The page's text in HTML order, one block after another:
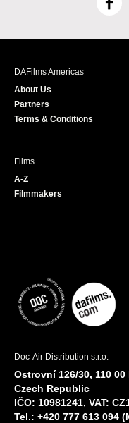
F
c
DAFilms Americas
About Us
Partners
Terms & Conditions
Films
A-Z
Filmmakers
Doc-Air Distribution s.r.o.
Ostrovní 126/30, 110 00
Czech Republic
IČO: 10981241, VAT:
Tel.: +420 777 613 094